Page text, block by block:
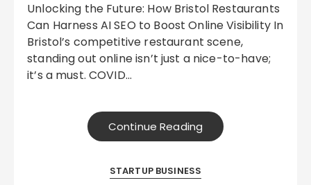
Unlocking the Future: How Bristol Restaurants
Can Harness AI SEO to Boost Online Visibility In
Bristol’s competitive restaurant scene,
standing out online isn’t just a nice-to-have;
it’s a must. COVID…
Continue Reading
STARTUP BUSINESS